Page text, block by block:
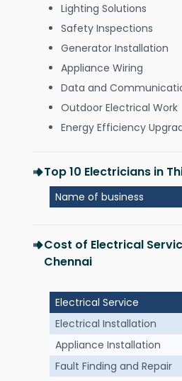
Lighting Solutions
Safety Inspections
Generator Installation
Appliance Wiring
Data and
Outdoor Electrical Work
Energy Efficiency
Top 10 Electricians in
Name of business
Cost of Electrical
Chennai
Electrical Service
Electrical Installation
Appliance Installation
Fault Finding and Repair